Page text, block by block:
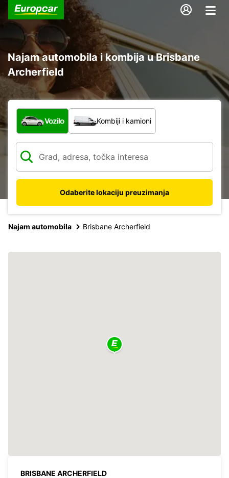
Najam automobila i kombija u Brisbane
Archerfield
Koja vrsta vozila?
Vozilo Kombiji i kamioni
Odaberite lokaciju preuzimanja
Najam automobila Brisbane Archerfield
BRISBANE ARCHERFIELD